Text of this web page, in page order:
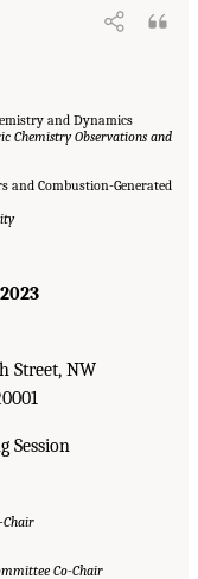
and Dynamics
Chemistry Observations and
and Combustion-Generated
Street, NW
Session
Chair
Co-Chair